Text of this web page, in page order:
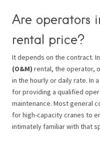
Are operators
rental price?
It depends on the contract.
(O&M) rental, the operator,
in the hourly or daily rate. In a
for providing a qualified
maintenance. Most general
for high-capacity cranes to
intimately familiar with that